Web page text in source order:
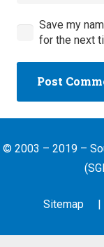
Save my
for the next
Post
© 2003 – 2019 –
Sitemap |